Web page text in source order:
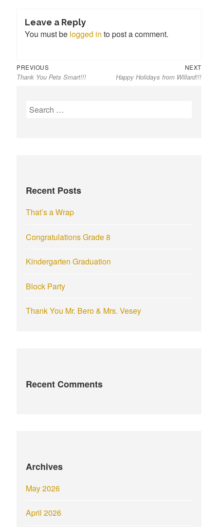
Leave a Reply
You must be logged in to post a comment.
Post
navigation
PREVIOUS
post:
Thank You Pets Smart!!!
NEXT
post:
Happy Holidays from Willard!!!
S
o
:
Recent Posts
That’s a Wrap
Congratulations Grade 8
Kindergarten Graduation
Block Party
Thank You Mr. Bero & Mrs. Vesey
Recent Comments
Archives
May 2026
April 2026